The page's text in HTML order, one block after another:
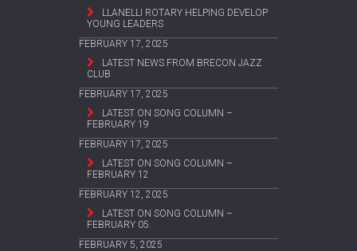
LLANELLI ROTARY HELPING DEVELOP
YOUNG LEADERS
FEBRUARY 17, 2025
LATEST NEWS FROM BRECON JAZZ
CLUB
FEBRUARY 17, 2025
LATEST ON SONG COLUMN –
FEBRUARY 19
FEBRUARY 17, 2025
LATEST ON SONG COLUMN –
FEBRUARY 12
FEBRUARY 12, 2025
LATEST ON SONG COLUMN –
FEBRUARY 05
FEBRUARY 5, 2025